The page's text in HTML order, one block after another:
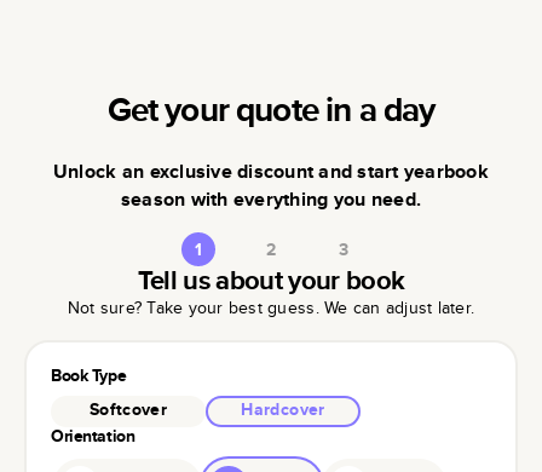
Get your quote in a day
Unlock an exclusive discount and start yearbook
season with everything you need.
1 2 3
Tell us about your book
Not sure? Take your best guess. We can adjust later.
Book Type
Softcover
Hardcover
Orientation